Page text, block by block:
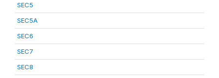
SEC5
SEC5A
SEC6
SEC7
SEC8